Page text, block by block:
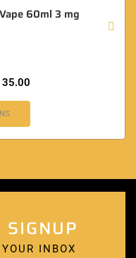
60ml 3 mg
35.00
SIGNUP
INBOX